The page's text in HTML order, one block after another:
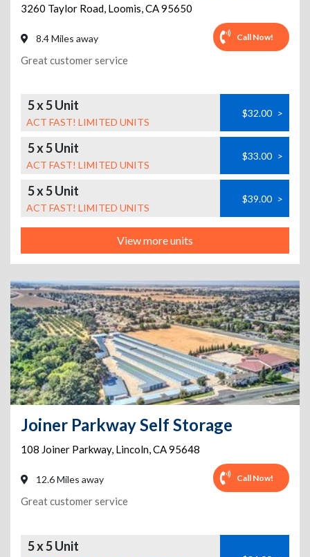
3260 Taylor Road, Loomis,CA95650
8.4 Miles away Call Now!
Great customer service
5 x 5 Unit
ACT FAST! LIMITED UNITS
$32.00 >
5 x 5 Unit
ACT FAST! LIMITED UNITS
$33.00 >
5 x 5 Unit
ACT FAST! LIMITED UNITS
$39.00 >
View more units
Joiner Parkway Self Storage
108 Joiner Parkway, Lincoln,CA95648
12.6 Miles away Call Now!
Great customer service
5 x 5 Unit